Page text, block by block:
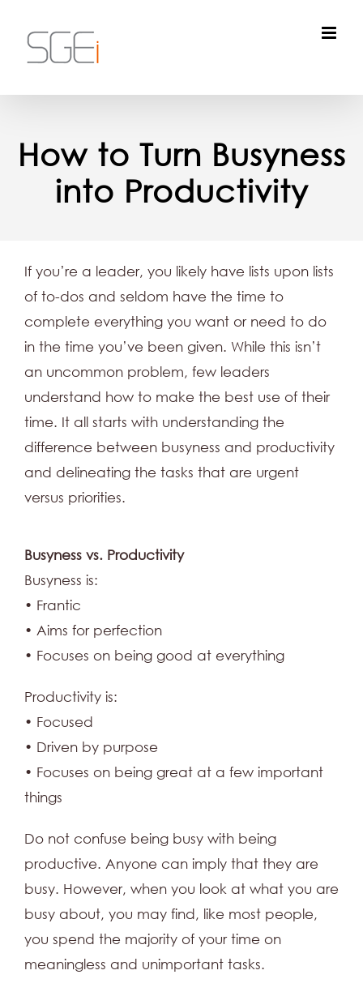
content
How to Turn Busyness
into Productivity
If you’re a leader, you likely have lists upon lists
of to-dos and seldom have the time to
complete everything you want or need to do
in the time you’ve been given. While this isn’t
an uncommon problem, few leaders
understand how to make the best use of their
time. It all starts with understanding the
difference between busyness and productivity
and delineating the tasks that are urgent
versus priorities.
Busyness vs. Productivity
Busyness is:
• Frantic
• Aims for perfection
• Focuses on being good at everything
Productivity is:
• Focused
• Driven by purpose
• Focuses on being great at a few important
things
Do not confuse being busy with being
productive. Anyone can imply that they are
busy. However, when you look at what you are
busy about, you may find, like most people,
you spend the majority of your time on
meaningless and unimportant tasks.